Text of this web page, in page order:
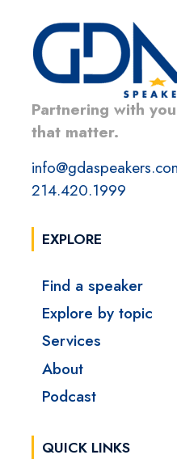
Partnering with
that matter.
214.420.1999
EXPLORE
Find a speaker
Explore by topic
Services
About
Podcast
QUICK LINKS